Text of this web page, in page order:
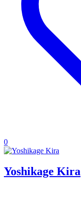
0
Yoshikage Kira